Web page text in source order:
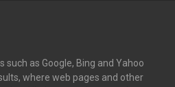
such as Google, Bing and Yahoo
where web pages and other